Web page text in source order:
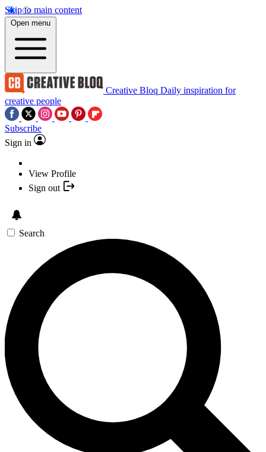
Skip to main content
Open menu
Creative Bloq Daily inspiration for
creative people
Subscribe
Sign in
View Profile
Sign out
Search